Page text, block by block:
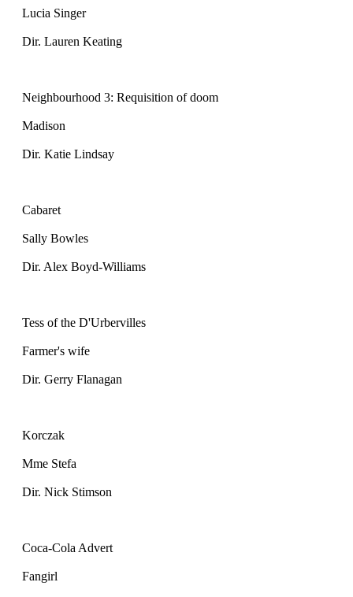
Lucia Singer
Dir. Lauren Keating
Neighbourhood 3: Requisition of doom
Madison
Dir. Katie Lindsay
Cabaret
Sally Bowles
Dir. Alex Boyd-Williams
Tess of the D'Urbervilles
Farmer's wife
Dir. Gerry Flanagan
Korczak
Mme Stefa
Dir. Nick Stimson
Coca-Cola Advert
Fangirl